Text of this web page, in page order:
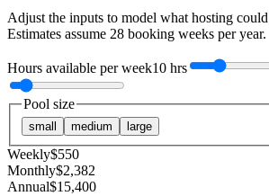
Adjust the inputs to model what hosting
Estimates assume 28 booking weeks per year.
Hours available per week10 hrs
Pool size
small medium large
Weekly$550
Monthly$2,382
Annual$15,400